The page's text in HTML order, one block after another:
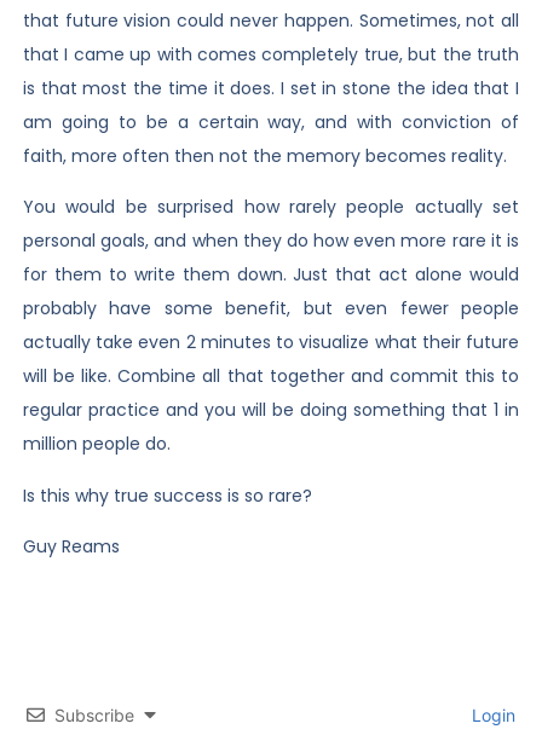
that future vision could never happen. Sometimes, not all
that I came up with comes completely true, but the truth
is that most the time it does. I set in stone the idea that I
am going to be a certain way, and with conviction of
faith, more often then not the memory becomes reality.
You would be surprised how rarely people actually set
personal goals, and when they do how even more rare it is
for them to write them down. Just that act alone would
probably have some benefit, but even fewer people
actually take even 2 minutes to visualize what their future
will be like. Combine all that together and commit this to
regular practice and you will be doing something that 1 in
million people do.
Is this why true success is so rare?
Guy Reams
Subscribe Login